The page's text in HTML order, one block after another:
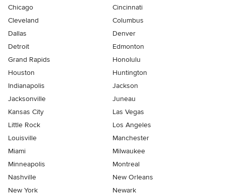
Chicago
Cincinnati
Cleveland
Columbus
Dallas
Denver
Detroit
Edmonton
Grand Rapids
Honolulu
Houston
Huntington
Indianapolis
Jackson
Jacksonville
Juneau
Kansas City
Las Vegas
Little Rock
Los Angeles
Louisville
Manchester
Miami
Milwaukee
Minneapolis
Montreal
Nashville
New Orleans
New York
Newark